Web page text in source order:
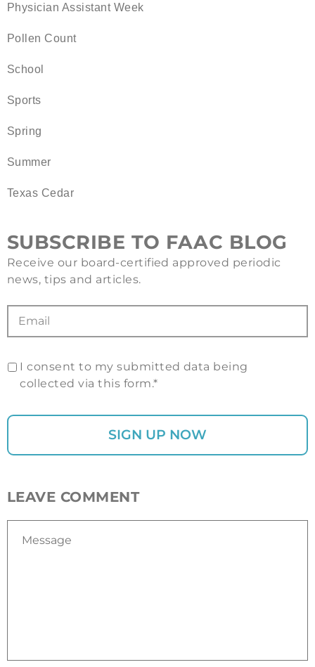
Physician Assistant Week
Pollen Count
School
Sports
Spring
Summer
Texas Cedar
SUBSCRIBE TO FAAC BLOG
Receive our board-certified approved periodic
news, tips and articles.
I consent to my submitted data being
collected via this form.*
LEAVE COMMENT